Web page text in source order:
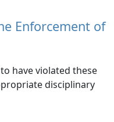
Enforcement of
have violated these
disciplinary